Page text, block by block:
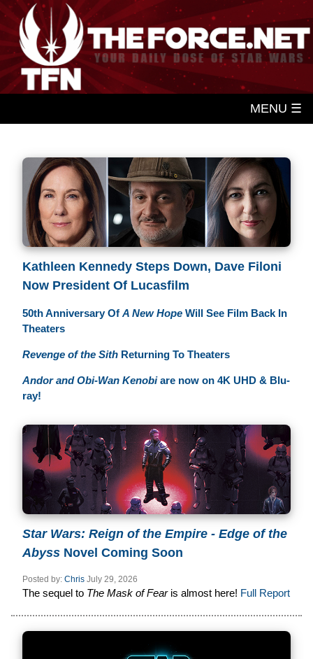
MENU ☰
Kathleen Kennedy Steps Down, Dave Filoni
Now President Of Lucasfilm
50th Anniversary Of A New Hope Will See Film Back In
Theaters
Revenge of the Sith Returning To Theaters
Andor and Obi-Wan Kenobiare now on 4K UHD & Blu-
ray!
Star Wars: Reign of the Empire - Edge of the
Abyss Novel Coming Soon
Posted by: Chris July 29, 2026
The sequel to The Mask of Fearis almost here! Full Report